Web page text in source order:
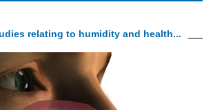
relating to humidity and health...